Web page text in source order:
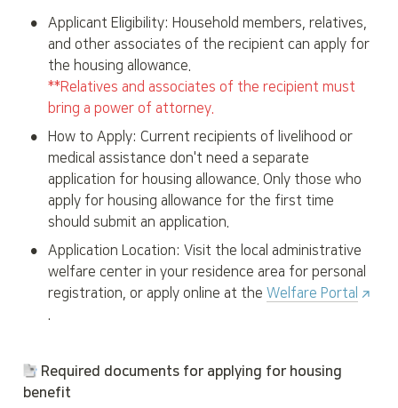
•
Applicant Eligibility: Household members, relatives,
and other associates of the recipient can apply for
**Relatives and associates of the recipient must
bring a power of attorney.
•
How to Apply: Current recipients of livelihood or
medical assistance don't need a separate
application for housing allowance. Only those who
apply for housing allowance for the first time
should submit an application.
•
Application Location: Visit the local administrative
welfare center in your residence area for personal
registration, or apply online at the Welfare Portal
.
Required documents for applying for housing
benefit